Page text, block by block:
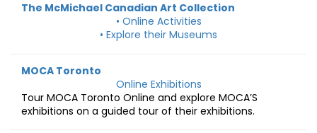
The McMichael Canadian Art Collection
• Online Activities
• Explore their Museums
MOCA Toronto
Online Exhibitions
Tour MOCA Toronto Online and explore MOCA’S
exhibitions on a guided tour of their exhibitions.